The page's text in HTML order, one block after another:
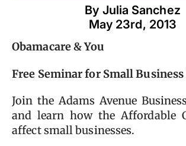
By Julia Sanchez
May 23rd, 2013
Obamacare & You
Free Seminar for Small Business
Join the Adams Avenue
and learn how the Affordable
affect small businesses.